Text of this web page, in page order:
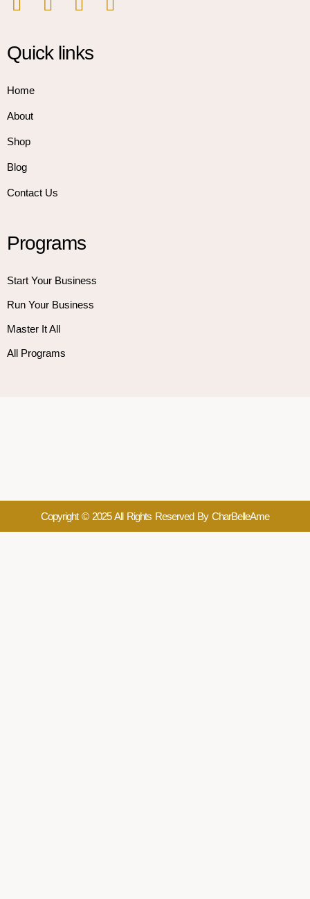
Quick links
Home
About
Shop
Blog
Contact Us
Programs
Start Your Business
Run Your Business
Master It All
All Programs
Copyright © 2025 All Rights Reserved By CharBelleAme